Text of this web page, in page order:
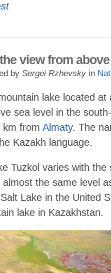
view from above
by Sergei Rzhevsky in
lake located at
sea level in the
km from Almaty. The
Kazakh language.
Tuzkol varies with the
the same level
Lake in the United
lake in Kazakhstan.